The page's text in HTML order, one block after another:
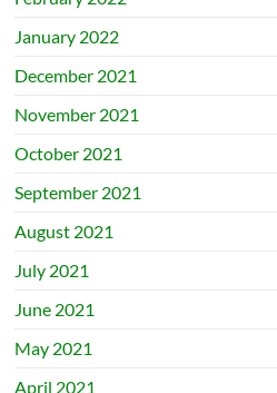
January 2022
December 2021
November 2021
October 2021
September 2021
August 2021
July 2021
June 2021
May 2021
April 2021